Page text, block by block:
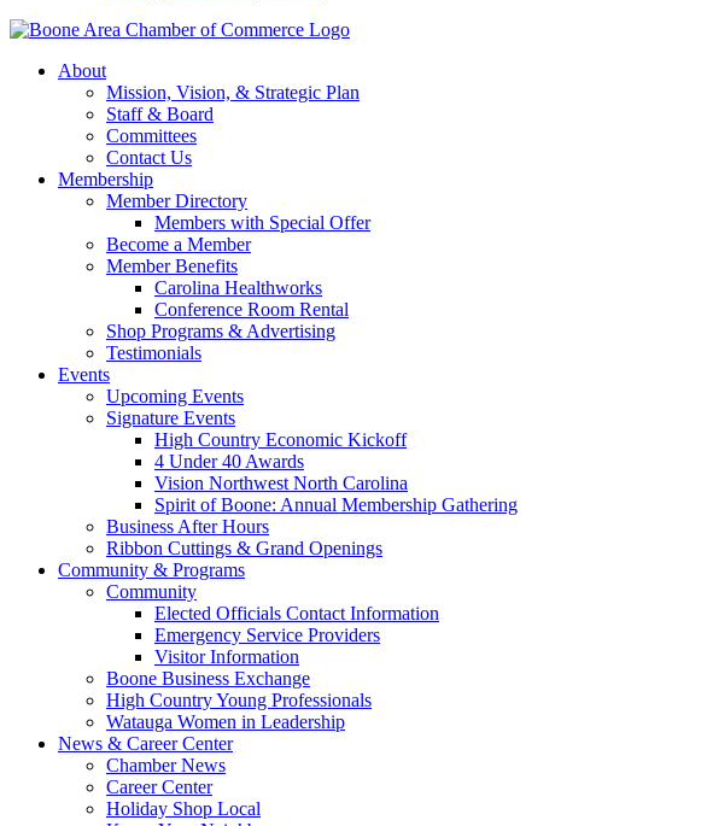
About
Mission, Vision, & Strategic Plan
Staff & Board
Committees
Contact Us
Membership
Member Directory
Members with Special Offer
Become a Member
Member Benefits
Carolina Healthworks
Conference Room Rental
Shop Programs & Advertising
Testimonials
Events
Upcoming Events
Signature Events
High Country Economic Kickoff
4 Under 40 Awards
Vision Northwest North Carolina
Spirit of Boone: Annual Membership Gathering
Business After Hours
Ribbon Cuttings & Grand Openings
Community & Programs
Community
Elected Officials Contact Information
Emergency Service Providers
Visitor Information
Boone Business Exchange
High Country Young Professionals
Watauga Women in Leadership
News & Career Center
Chamber News
Career Center
Holiday Shop Local